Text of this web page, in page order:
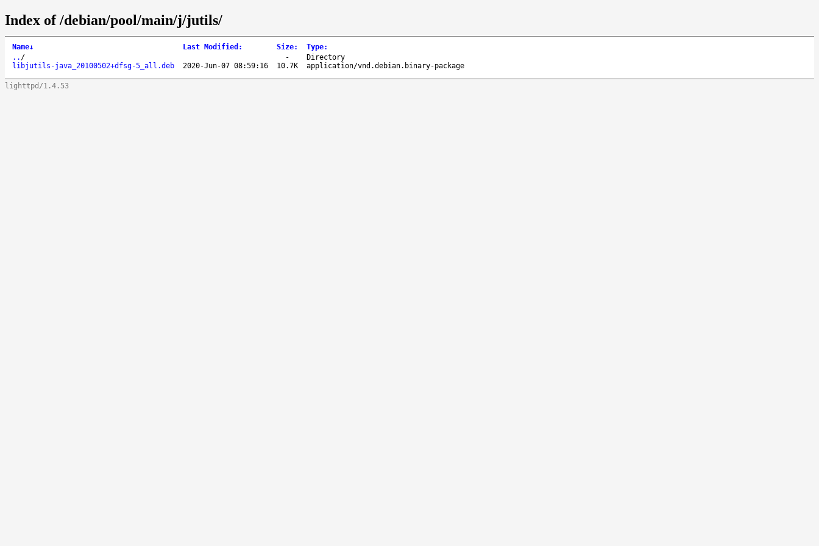
Index of /debian/pool/main/j/jutils/
Name↓ Last Modified : Size: Type:
.. / -
Directory
libjutils-java_20100502+dfsg-5_all.deb
2020-Jun-07 08:59:16 10.7K application/vnd.debian.binary-package
lighttpd/1.4.53